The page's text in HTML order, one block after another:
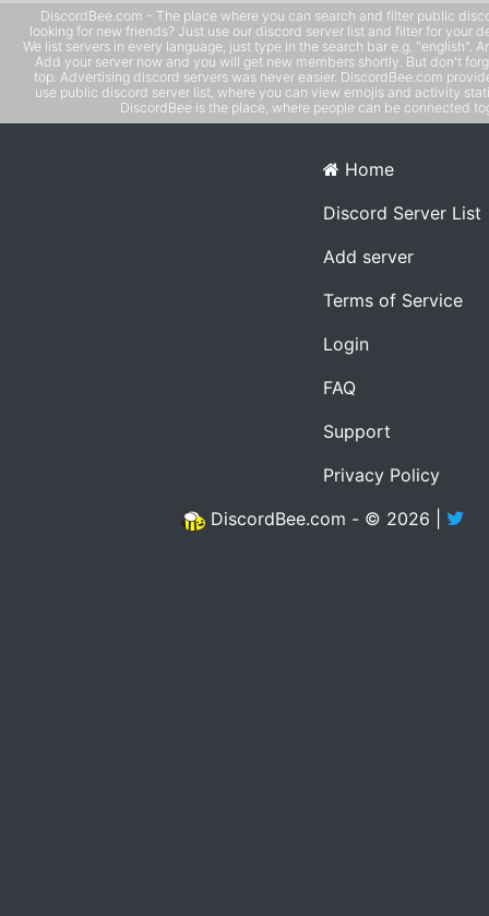
DiscordBee.com - The place where you can search and filter public
looking for new friends? Just use our discord server list and filter for your
We list servers in every language, just type in the search bar e.g. "english".
Add your server now and you will get new members shortly. But don't
top. Advertising discord servers was never easier. DiscordBee.com
use public discord server list, where you can view emojis and activity
DiscordBee is the place, where people can be connected
Home
Discord Server List
Add server
Terms of Service
Login
FAQ
Support
Privacy Policy
DiscordBee.com - © 2026 |